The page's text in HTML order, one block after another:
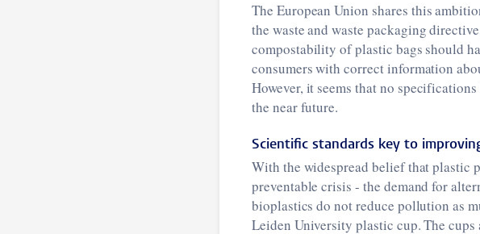
The European Union shares this
the waste and waste packaging
compostability of plastic bags should
consumers with correct information
However, it seems that no
the near future.
Scientific standards key to
With the widespread belief that plastic
preventable crisis - the demand for
bioplastics do not reduce pollution as
Leiden University plastic cup. The